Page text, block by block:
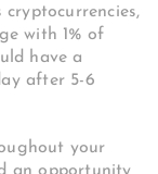
with 1% of
have a
after 5-6
your